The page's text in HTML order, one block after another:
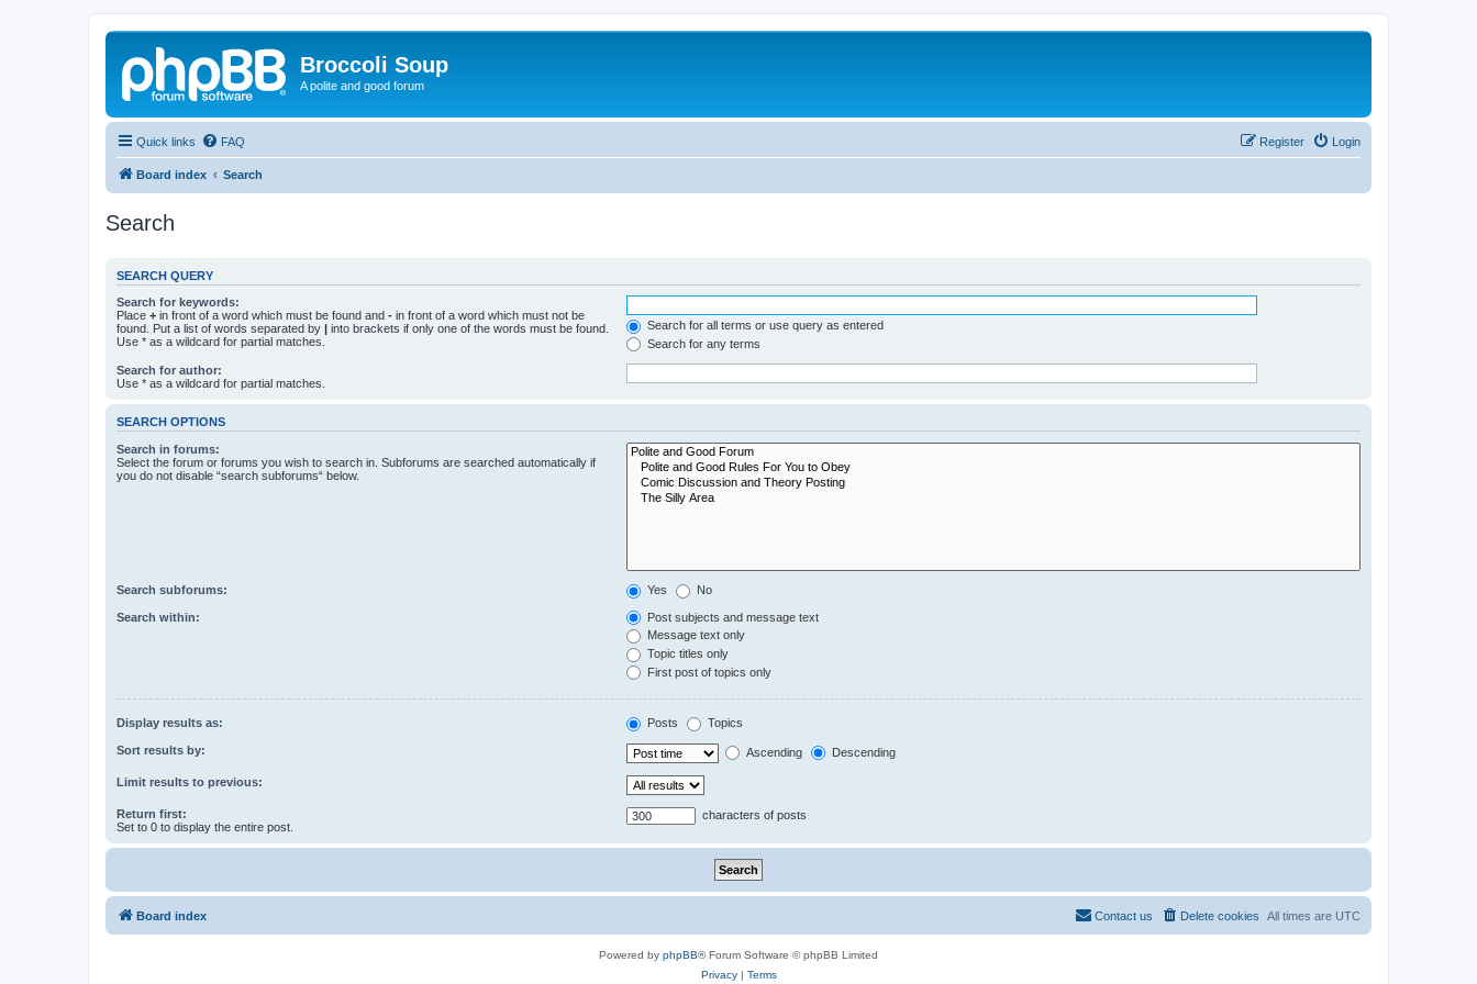
Broccoli Soup
A polite and good forum
Quick links FAQ Login
Register
Board index Search
Search
SEARCH QUERY
Search for keywords:
Place + in front of a word which must be found and - in front of a word which must not be
found. Put a list of words separated by | into brackets if only one of the words must be found.
Use * as a wildcard for partial matches.
Search for all terms or use query as entered
Search for any terms
Search for author:
Use * as a wildcard for partial matches.
SEARCH OPTIONS
Search in forums:
Select the forum or forums you wish to search in. Subforums are searched automatically if
you do not disable “search subforums“ below.
Search subforums: Yes No
Search within:
Post subjects and message text
Message text only
Topic titles only
First post of topics only
Display results as: Posts Topics
Sort results by: Ascending Descending
Limit results to previous:
Return first:
Set to 0 to display the entire post.
characters of posts
Board index All times are UTC
Delete cookies
Contact us
Powered by phpBB® Forum Software © phpBB Limited
Privacy| Terms